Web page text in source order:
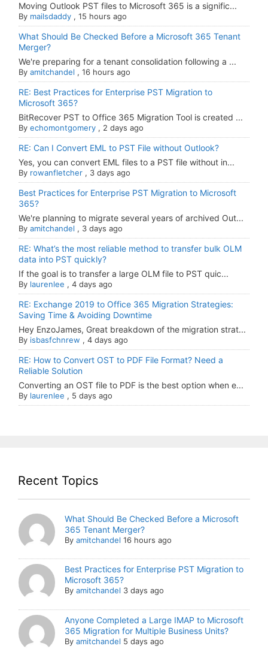
Moving Outlook PST files to Microsoft 365 is a signific...
By mailsdaddy , 15 hours ago
What Should Be Checked Before a Microsoft 365 Tenant
Merger?
We're preparing for a tenant consolidation following a ...
By amitchandel , 16 hours ago
RE: Best Practices for Enterprise PST Migration to
Microsoft 365?
BitRecover PST to Office 365 Migration Tool is created ...
By echomontgomery , 2 days ago
RE: Can I Convert EML to PST File without Outlook?
Yes, you can convert EML files to a PST file without in...
By rowanfletcher , 3 days ago
Best Practices for Enterprise PST Migration to Microsoft
365?
We're planning to migrate several years of archived Out...
By amitchandel , 3 days ago
RE: What’s the most reliable method to transfer bulk OLM
data into PST quickly?
If the goal is to transfer a large OLM file to PST quic...
By laurenlee , 4 days ago
RE: Exchange 2019 to Office 365 Migration Strategies:
Saving Time & Avoiding Downtime
Hey EnzoJames, Great breakdown of the migration strat...
By isbasfchnrew , 4 days ago
RE: How to Convert OST to PDF File Format? Need a
Reliable Solution
Converting an OST file to PDF is the best option when e...
By laurenlee , 5 days ago
Recent Topics
What Should Be Checked Before a Microsoft
365 Tenant Merger?
Byamitchandel 16 hours ago
Best Practices for Enterprise PST Migration to
Microsoft 365?
Byamitchandel 3 days ago
Anyone Completed a Large IMAP to Microsoft
365 Migration for Multiple Business Units?
Byamitchandel 5 days ago